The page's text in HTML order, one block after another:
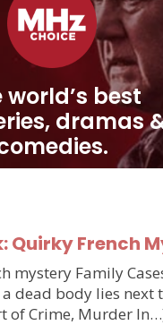
world’s best
dramas
Quirky French
mystery Family
dead body lies next
of Crime, Murder